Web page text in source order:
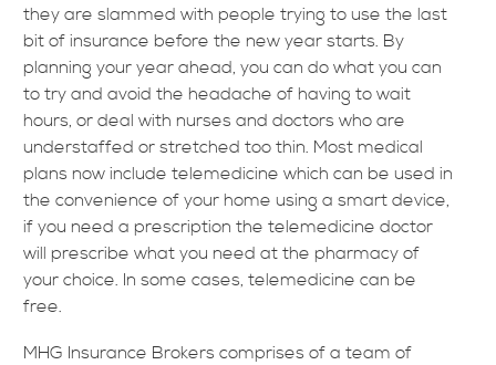
they are slammed with people trying to use the last
bit of insurance before the new year starts. By
planning your year ahead, you can do what you can
to try and avoid the headache of having to wait
hours, or deal with nurses and doctors who are
understaffed or stretched too thin. Most medical
plans now include telemedicine which can be used in
the convenience of your home using a smart device,
if you need a prescription the telemedicine doctor
will prescribe what you need at the pharmacy of
your choice. In some cases, telemedicine can be
free.
MHG Insurance Brokers comprises of a team of